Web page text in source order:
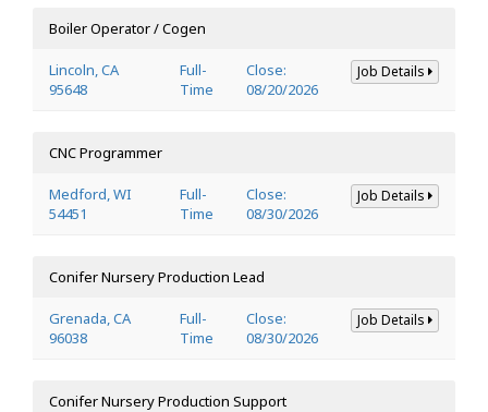
Boiler Operator / Cogen
Lincoln, CA
95648
Full-
Time
Close:
08/20/2026
Job Details
CNC Programmer
Medford, WI
54451
Full-
Time
Close:
08/30/2026
Job Details
Conifer Nursery Production Lead
Grenada, CA
96038
Full-
Time
Close:
08/30/2026
Job Details
Conifer Nursery Production Support